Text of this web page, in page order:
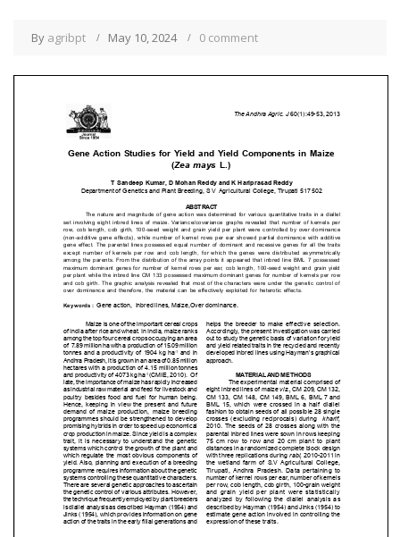
By agribpt May 10, 2024 0 comment